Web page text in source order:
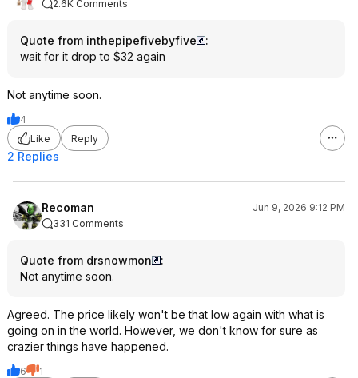
2.6K Comments
Quote from inthepipefivebyfive
:
wait for it drop to $32 again
Not anytime soon.
4
Like
Reply
2 Replies
Recoman
Jun 9, 2026 9:12 PM
331 Comments
Quote from drsnowmon
:
Not anytime soon.
Agreed. The price likely won't be that low again with what is
going on in the world. However, we don't know for sure as
crazier things have happened.
6
1